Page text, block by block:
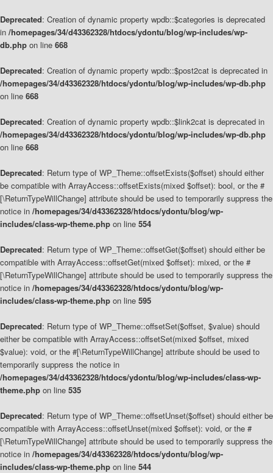
Deprecated: Creation of dynamic property wpdb::$categories is deprecated
in /homepages/34/d43362328/htdocs/ydontu/blog/wp-includes/wp-
db.php on line 668
Deprecated: Creation of dynamic property wpdb::$post2cat is deprecated in
/homepages/34/d43362328/htdocs/ydontu/blog/wp-includes/wp-db.php
on line 668
Deprecated: Creation of dynamic property wpdb::$link2cat is deprecated in
/homepages/34/d43362328/htdocs/ydontu/blog/wp-includes/wp-db.php
on line 668
Deprecated: Return type of WP_Theme::offsetExists($offset) should either
be compatible with ArrayAccess::offsetExists(mixed $offset): bool, or the #
[\ReturnTypeWillChange] attribute should be used to temporarily suppress the
notice in /homepages/34/d43362328/htdocs/ydontu/blog/wp-
includes/class-wp-theme.php on line 554
Deprecated: Return type of WP_Theme::offsetGet($offset) should either be
compatible with ArrayAccess::offsetGet(mixed $offset): mixed, or the #
[\ReturnTypeWillChange] attribute should be used to temporarily suppress the
notice in /homepages/34/d43362328/htdocs/ydontu/blog/wp-
includes/class-wp-theme.php on line 595
Deprecated: Return type of WP_Theme::offsetSet($offset, $value) should
either be compatible with ArrayAccess::offsetSet(mixed $offset, mixed
$value): void, or the #[\ReturnTypeWillChange] attribute should be used to
temporarily suppress the notice in
/homepages/34/d43362328/htdocs/ydontu/blog/wp-includes/class-wp-
theme.php on line 535
Deprecated: Return type of WP_Theme::offsetUnset($offset) should either be
compatible with ArrayAccess::offsetUnset(mixed $offset): void, or the #
[\ReturnTypeWillChange] attribute should be used to temporarily suppress the
notice in /homepages/34/d43362328/htdocs/ydontu/blog/wp-
includes/class-wp-theme.php on line 544